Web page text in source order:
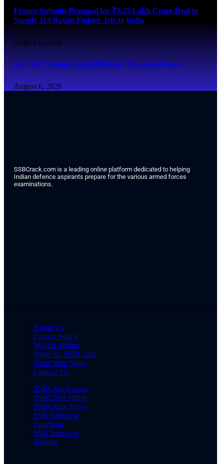
France Submits Proposal for ₹3.25 Lakh Crore Deal to
Supply 114 Rafale Fighter Jets to India
August 6, 2026
AFCAT 2 Admit Card 2026 Out (Download Now)
August 6, 2026
SSBCrack.com is a leading online platform dedicated to helping
Indian defence aspirants prepare for the various armed forces
examinations.
About Us
Cookie Policy
We Are Hiring
Write for SSBCrack
Share Your Story
Contact Us
SSBCrackExams
SSBCrack Hindi
SSBCrack News
SSB Interview
Coaching
SSB Interview
eBooks